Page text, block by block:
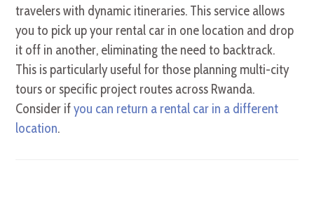
travelers with dynamic itineraries. This service allows
you to pick up your rental car in one location and drop
it off in another, eliminating the need to backtrack.
This is particularly useful for those planning multi-city
tours or specific project routes across Rwanda.
Consider ifyou can return a rental car in a different
location.